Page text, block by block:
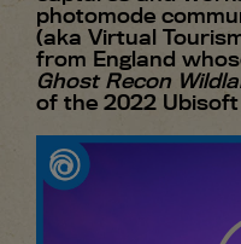
photomode
(aka Virtual
from England
Ghost Recon
of the 2022